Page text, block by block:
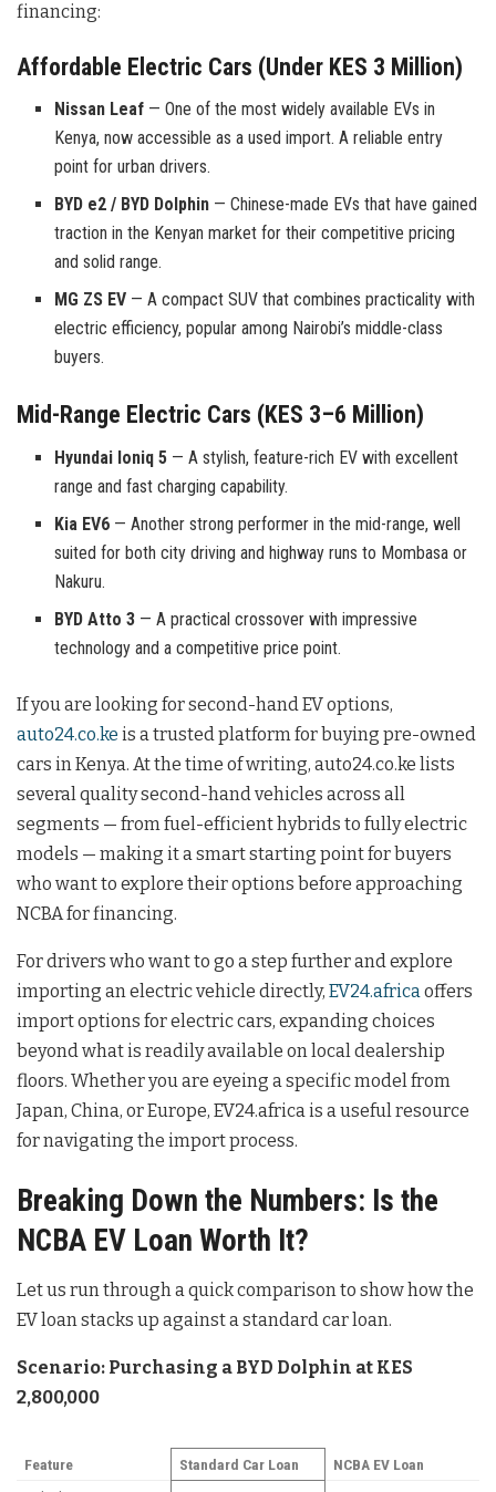
financing:
Affordable Electric Cars (Under KES 3 Million)
Nissan Leaf — One of the most widely available EVs in
Kenya, now accessible as a used import. A reliable entry
point for urban drivers.
BYD e2 / BYD Dolphin — Chinese-made EVs that have gained
traction in the Kenyan market for their competitive pricing
and solid range.
MG ZS EV — A compact SUV that combines practicality with
electric efficiency, popular among Nairobi’s middle-class
buyers.
Mid-Range Electric Cars (KES 3–6 Million)
Hyundai Ioniq 5 — A stylish, feature-rich EV with excellent
range and fast charging capability.
Kia EV6 — Another strong performer in the mid-range, well
suited for both city driving and highway runs to Mombasa or
Nakuru.
BYD Atto 3 — A practical crossover with impressive
technology and a competitive price point.
If you are looking for second-hand EV options,
auto24.co.ke is a trusted platform for buying pre-owned
cars in Kenya. At the time of writing, auto24.co.ke lists
several quality second-hand vehicles across all
segments — from fuel-efficient hybrids to fully electric
models — making it a smart starting point for buyers
who want to explore their options before approaching
NCBA for financing.
For drivers who want to go a step further and explore
importing an electric vehicle directly, EV24.africaoffers
import options for electric cars, expanding choices
beyond what is readily available on local dealership
floors. Whether you are eyeing a specific model from
Japan, China, or Europe, EV24.africa is a useful resource
for navigating the import process.
Breaking Down the Numbers: Is the
NCBA EV Loan Worth It?
Let us run through a quick comparison to show how the
EV loan stacks up against a standard car loan.
Scenario: Purchasing a BYD Dolphin at KES
2,800,000
Feature Standard Car Loan
NCBA EV Loan